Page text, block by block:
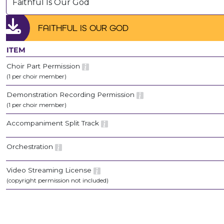
FAITHFUL IS OUR GOD
ITEM
Choir Part Permission
(1 per choir member)
Demonstration Recording Permission
(1 per choir member)
Accompaniment Split Track
Orchestration
Video Streaming License
(copyright permission not included)
Faithful Is Our God